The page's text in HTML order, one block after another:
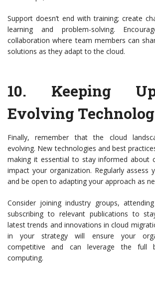
Support doesn’t end with training; create
learning and problem-solving.
collaboration where team members can
solutions as they adapt to the cloud.
10. Keeping
Evolving
Finally, remember that the cloud
evolving. New technologies and best
making it essential to stay informed about
impact your organization. Regularly assess
and be open to adapting your approach as
Consider joining industry groups,
subscribing to relevant publications to
latest trends and innovations in cloud
in your strategy will ensure your
competitive and can leverage the full
computing.